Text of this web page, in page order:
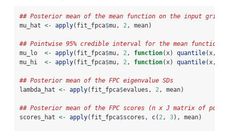
## Posterior mean of the mean function on the input grid
mu_hat <- apply(fit_fpca$mu, 2, mean)
## Pointwise 95% credible interval for the mean function
mu_lo <- apply(fit_fpca$mu, 2, function(x) quantile(x,
mu_hi <- apply(fit_fpca$mu, 2, function(x) quantile(x,
## Posterior mean of the FPC eigenvalue SDs
lambda_hat <- apply(fit_fpca$evalues, 2, mean)
## Posterior mean of the FPC scores (n x J matrix of point
scores_hat <- apply(fit_fpca$scores, c( 2, 3), mean)